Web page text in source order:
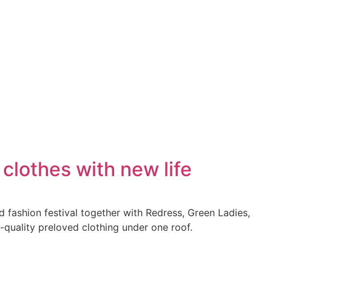
with new life
fashion festival together with Redress, Green Ladies,
quality preloved clothing under one roof.